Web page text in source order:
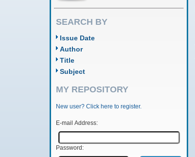
SEARCH BY
Issue Date
Author
Title
Subject
MY REPOSITORY
New user? Click here to register.
E-mail Address:
Password: